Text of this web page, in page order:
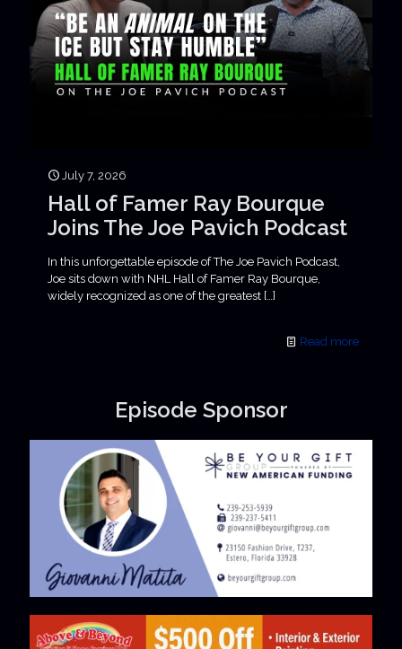
July 7, 2026
Hall of Famer Ray Bourque
Joins The Joe Pavich Podcast
In this unforgettable episode of The Joe Pavich Podcast,
Joe sits down with NHL Hall of Famer Ray Bourque,
widely recognized as one of the greatest […]
Read more
Episode Sponsor